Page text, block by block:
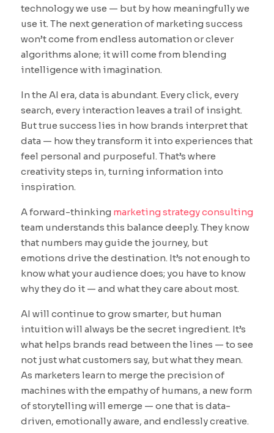
technology we use — but by how meaningfully we
use it. The next generation of marketing success
won’t come from endless automation or clever
algorithms alone; it will come from blending
intelligence with imagination.
In the AI era, data is abundant. Every click, every
search, every interaction leaves a trail of insight.
But true success lies in how brands interpret that
data — how they transform it into experiences that
feel personal and purposeful. That’s where
creativity steps in, turning information into
inspiration.
A forward-thinking marketing strategy consulting
team understands this balance deeply. They know
that numbers may guide the journey, but
emotions drive the destination. It’s not enough to
know what your audience does; you have to know
why they do it — and what they care about most.
AI will continue to grow smarter, but human
intuition will always be the secret ingredient. It’s
what helps brands read between the lines — to see
not just what customers say, but what they mean.
As marketers learn to merge the precision of
machines with the empathy of humans, a new form
of storytelling will emerge — one that is data-
driven, emotionally aware, and endlessly creative.